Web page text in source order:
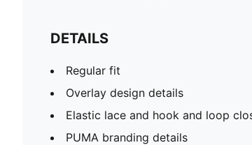
DETAILS
Regular fit
Overlay design details
Elastic lace and hook and loop
PUMA branding details